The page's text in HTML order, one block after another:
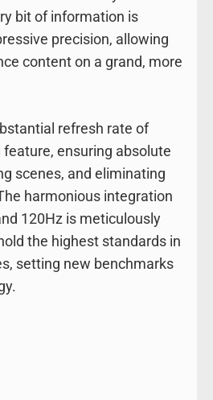
bit of information is
precision, allowing
content on a grand, more
refresh rate of
ensuring absolute
scenes, and eliminating
harmonious integration
120Hz is meticulously
the highest standards in
setting new benchmarks